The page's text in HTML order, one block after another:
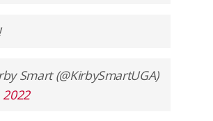
Smart (@KirbySmartUGA)